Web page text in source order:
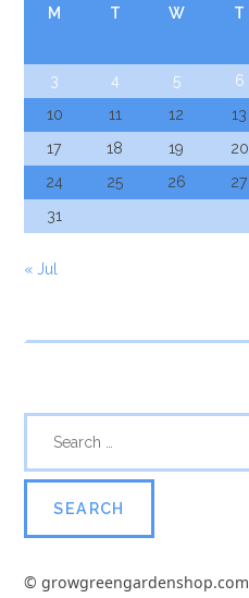
M
T W T
3
4 5 6
10
11 12 13
17
18 19 20
24
25 26 27
31
« Jul
© growgreengardenshop.com